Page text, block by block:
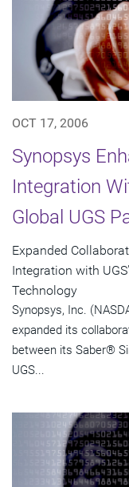
OCT 17, 2006
Synopsys
Integration
Global UGS
Expanded
Integration with
Technology
Synopsys, Inc.
expanded its
between its Saber®
UGS...